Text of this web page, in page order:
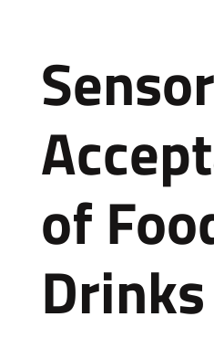
of
Drinks